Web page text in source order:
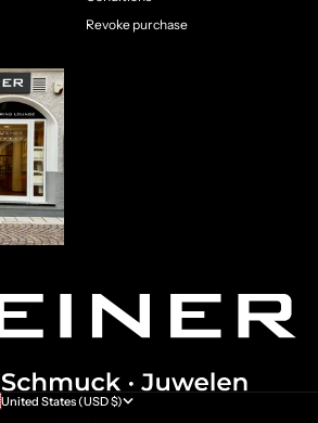
Revoke purchase
United States (USD $)